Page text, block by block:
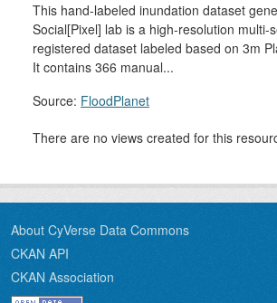
This hand-labeled inundation dataset
Social[Pixel] lab is a high-resolution multi-
registered dataset labeled based on 3m
It contains 366 manual...
Source: FloodPlanet
There are no views created for this
About CyVerse Data Commons
CKAN API
CKAN Association